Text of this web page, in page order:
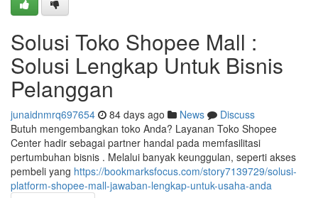
Solusi Toko Shopee Mall :
Solusi Lengkap Untuk Bisnis
Pelanggan
junaidnmrq697654 84 days ago News
Discuss
Butuh mengembangkan toko Anda? Layanan Toko Shopee
Center hadir sebagai partner handal pada memfasilitasi
pertumbuhan bisnis . Melalui banyak keunggulan, seperti akses
pembeli yang https://bookmarksfocus.com/story7139729/solusi-
platform-shopee-mall-jawaban-lengkap-untuk-usaha-anda